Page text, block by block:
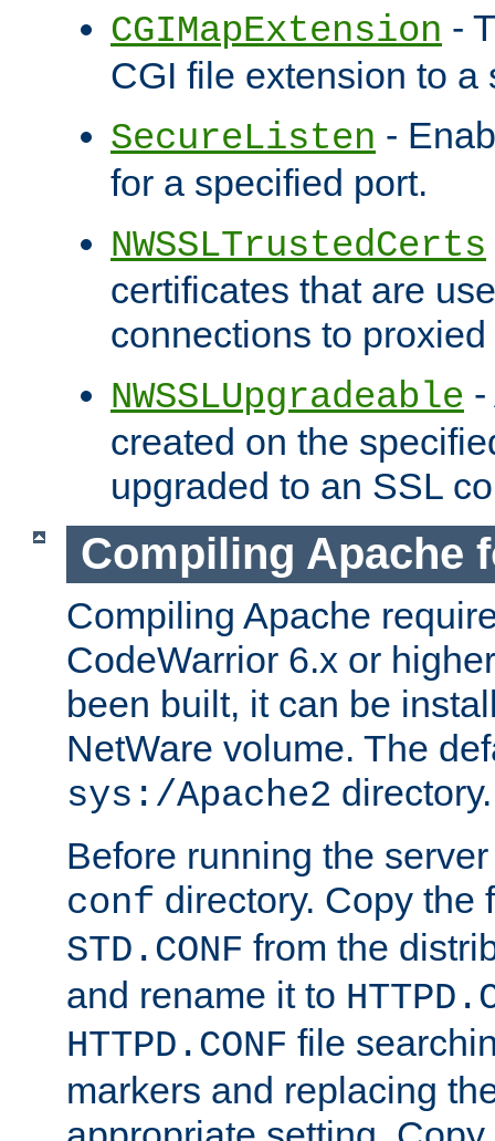
CGIMapExtension -
CGI file extension to a
SecureListen -
for a specified port.
NWSSLTrustedCerts
certificates that are
connections to
NWSSLUpgradeable
created on the
upgraded to an SSL
Compiling Apache
Compiling Apache
CodeWarrior 6.x or
been built, it can be
NetWare volume. The
sys:/Apache2 directory.
Before running the
conf directory. Copy the
STD.CONF from the
and rename it to
HTTPD.CONF file
markers and replacing